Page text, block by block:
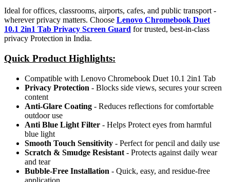
Ideal for offices, classrooms, airports, cafes, and public transport -
wherever privacy matters. Choose Lenovo Chromebook Duet
10.1 2in1 Tab Privacy Screen Guard for trusted, best-in-class
privacy Protection in India.
Quick Product Highlights:
Compatible with Lenovo Chromebook Duet 10.1 2in1 Tab
Privacy Protection - Blocks side views, secures your screen
content
Anti-Glare Coating - Reduces reflections for comfortable
outdoor use
Anti Blue Light Filter - Helps Protect eyes from harmful
blue light
Smooth Touch Sensitivity - Perfect for pencil and daily use
Scratch & Smudge Resistant - Protects against daily wear
and tear
Bubble-Free Installation - Quick, easy, and residue-free
application